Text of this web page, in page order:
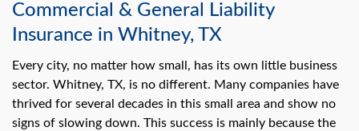
enter
go
the
selected
search
result.
Touch
device
Commercial & General Liability
Insurance in Whitney, TX
Every city, no matter how small, has its own little business
sector. Whitney, TX, is no different. Many companies have
thrived for several decades in this small area and show no
signs of slowing down. This success is mainly because the